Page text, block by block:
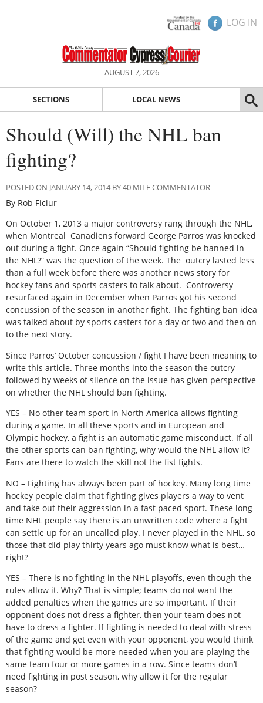
LOG IN
AUGUST 7, 2026
SECTIONS LOCAL NEWS
Should (Will) the NHL ban
fighting?
POSTED ON JANUARY 14, 2014 BY 40 MILE COMMENTATOR
By Rob Ficiur
On October 1, 2013 a major controversy rang through the NHL,
when Montreal Canadiens forward George Parros was knocked
out during a fight. Once again “Should fighting be banned in
the NHL?” was the question of the week. The outcry lasted less
than a full week before there was another news story for
hockey fans and sports casters to talk about. Controversy
resurfaced again in December when Parros got his second
concussion of the season in another fight. The fighting ban idea
was talked about by sports casters for a day or two and then on
to the next story.
Since Parros’ October concussion / fight I have been meaning to
write this article. Three months into the season the outcry
followed by weeks of silence on the issue has given perspective
on whether the NHL should ban fighting.
YES – No other team sport in North America allows fighting
during a game. In all these sports and in European and
Olympic hockey, a fight is an automatic game misconduct. If all
the other sports can ban fighting, why would the NHL allow it?
Fans are there to watch the skill not the fist fights.
NO – Fighting has always been part of hockey. Many long time
hockey people claim that fighting gives players a way to vent
and take out their aggression in a fast paced sport. These long
time NHL people say there is an unwritten code where a fight
can settle up for an uncalled play. I never played in the NHL, so
those that did play thirty years ago must know what is best…
right?
YES – There is no fighting in the NHL playoffs, even though the
rules allow it. Why? That is simple; teams do not want the
added penalties when the games are so important. If their
opponent does not dress a fighter, then your team does not
have to dress a fighter. If fighting is needed to deal with stress
of the game and get even with your opponent, you would think
that fighting would be more needed when you are playing the
same team four or more games in a row. Since teams don’t
need fighting in post season, why allow it for the regular
season?